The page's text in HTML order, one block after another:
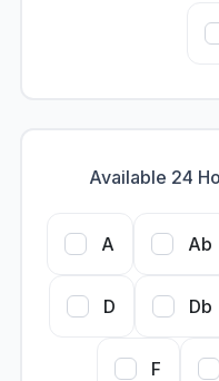
Available 24
A Ab
D Db
F